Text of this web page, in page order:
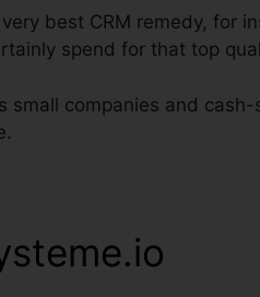
very best CRM remedy, for
spend for that top
small companies and